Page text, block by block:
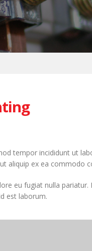
tempor incididunt ut
aliquip ex ea commodo
eu fugiat nulla pariatur.
est laborum.